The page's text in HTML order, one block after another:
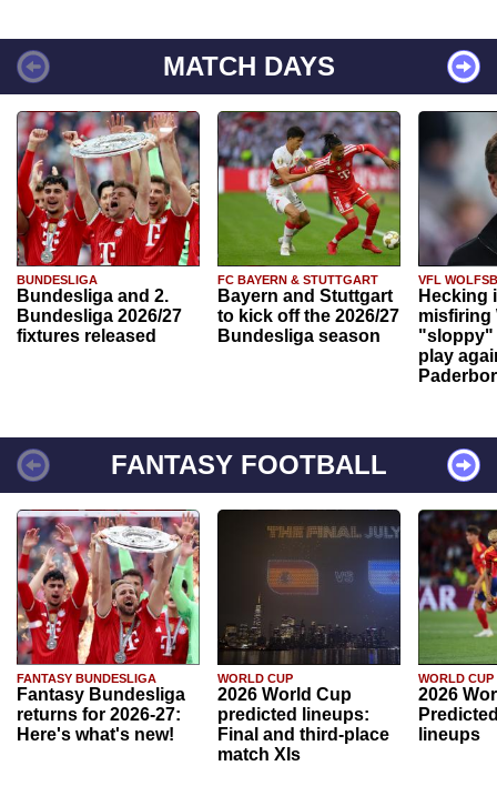
MATCH DAYS
BUNDESLIGA
Bundesliga and 2.
Bundesliga 2026/27
fixtures released
FC BAYERN & STUTTGART
Bayern and Stuttgart
to kick off the 2026/27
Bundesliga season
VFL
Hecking
misfiring
"sloppy"
play
FANTASY FOOTBALL
FANTASY BUNDESLIGA
Fantasy Bundesliga
returns for 2026-27:
Here's what's new!
WORLD CUP
2026 World Cup
predicted lineups:
Final and third-place
match XIs
WORLD CUP
2026
lineups